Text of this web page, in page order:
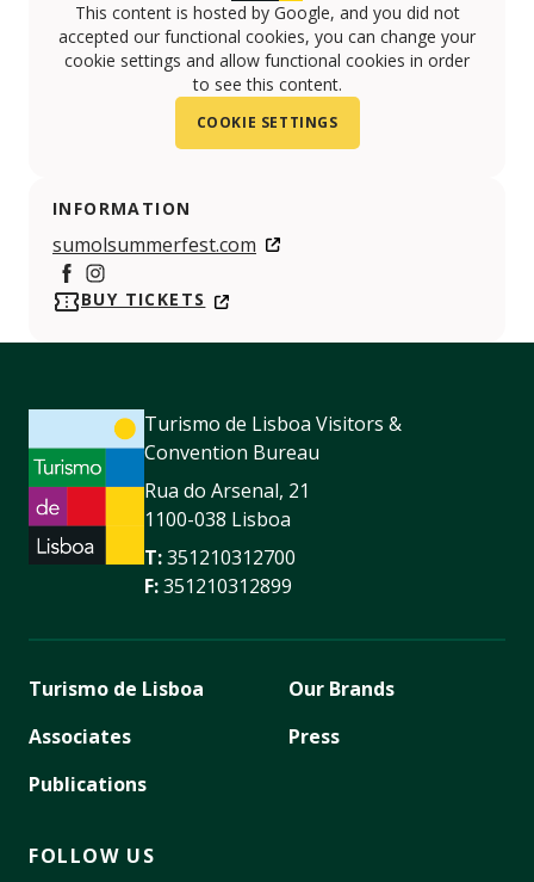
This content is hosted by Google, and you did not
accepted our functional cookies, you can change your
cookie settings and allow functional cookies in order
to see this content.
COOKIE SETTINGS
INFORMATION
sumolsummerfest.com
Facebook
https://www.instagram.com/sumolsummerfest/
BUY TICKETS
Turismo de Lisboa Visitors &
Convention Bureau
Rua do Arsenal, 21
1100-038 Lisboa
T:351210312700
F:351210312899
Turismo de Lisboa
Associates
Publications
Our Brands
Press
FOLLOW US